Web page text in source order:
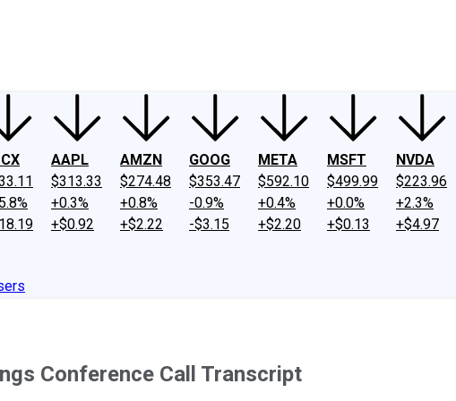
AAPL
$313.33
+0.3%
+$0.92
AMZN
$274.48
+0.8%
+$2.22
GOOG
$353.47
-0.9%
-$3.15
META
$592.10
+0.4%
+$2.20
MSFT
$499.99
+0.0%
+$0.13
NVDA
$223.96
+2.3%
+$4.97
Conference Call Transcript